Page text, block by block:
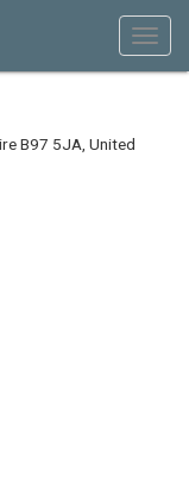
B97 5JA, United